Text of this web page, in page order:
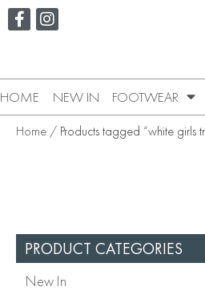
HOME NEW IN FOOTWEAR
Home / Products tagged “white girls
PRODUCT CATEGORIES
New In